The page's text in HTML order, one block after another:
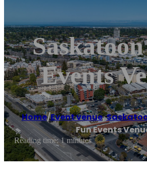
Events
Home/Event venue,
Fun Events
Reading time: 1 minutes